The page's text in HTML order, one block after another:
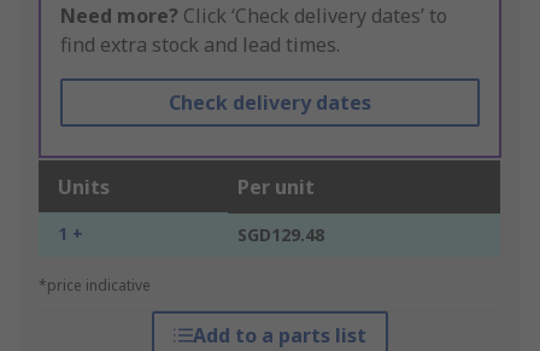
Need more? Click ‘Check delivery dates’ to
find extra stock and lead times.
Check delivery dates
Units Per unit
1 + SGD129.48
*price indicative
Add to a parts list